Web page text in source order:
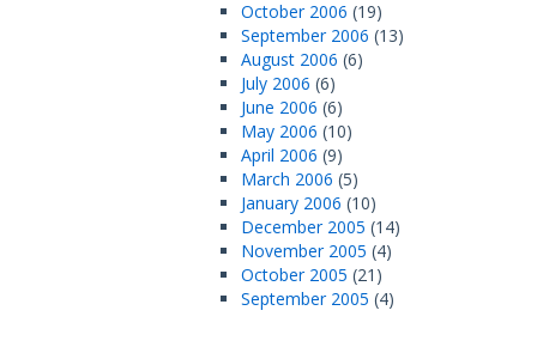
October 2006 (19)
September 2006 (13)
August 2006 (6)
July 2006 (6)
June 2006 (6)
May 2006 (10)
April 2006 (9)
March 2006 (5)
January 2006 (10)
December 2005 (14)
November 2005 (4)
October 2005 (21)
September 2005 (4)